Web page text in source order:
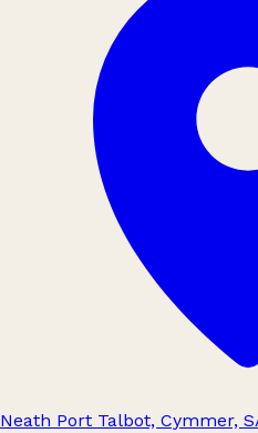
Neath Port Talbot, Cymmer,